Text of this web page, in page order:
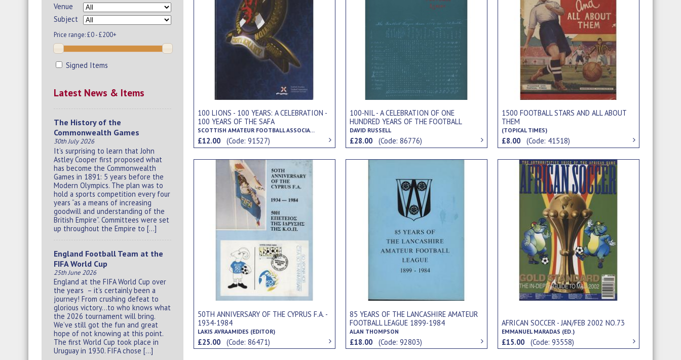
Venue
Subject
Price range:£0 - £200+
Signed Items
Latest News & Items
The History of the
Commonwealth Games
30th July 2026
It’s surprising to learn that John
Astley Cooper first proposed what
has become the Commonwealth
Games in 1891: 5 years before the
Modern Olympics. The plan was to
hold a sports competition every four
years “as a means of increasing
goodwill and understanding of the
British Empire”. Committees were set
up throughout the Empire to […]
England Football Team at the
FIFA World Cup
25th June 2026
England at the FIFA World Cup over
the years – it’s certainly been a
journey! From crushing defeat to
glorious victory…to who knows what
the 2026 tournament will bring.
We’ve still got the fun and great
hope of not knowing at this point.
The first World Cup took place in
Uruguay in 1930. FIFA chose […]
100 LIONS - 100 YEARS: A CELEBRATION -
100 YEARS OF THE SAFA
SCOTTISH AMATEUR FOOTBALL ASSOCIATION
£12.00(Code: 91527)
100-NIL - A CELEBRATION OF ONE
HUNDRED YEARS OF THE FOOTBALL
LEAGUE
DAVID RUSSELL
£28.00(Code: 86776)
1500 FOOTBALL STARS AND ALL ABOUT
THEM
(TOPICAL TIMES)
£8.00(Code: 41518)
50TH ANNIVERSARY OF THE CYPRUS F.A. -
1934-1984
LAKIS AVRAAMIDES (EDITOR)
£25.00(Code: 86471)
85 YEARS OF THE LANCASHIRE AMATEUR
FOOTBALL LEAGUE 1899-1984
ALAN THOMPSON
£18.00(Code: 92803)
AFRICAN SOCCER - JAN/FEB 2002 NO.73
EMMANUEL MARADAS (ED.)
£15.00(Code: 93558)